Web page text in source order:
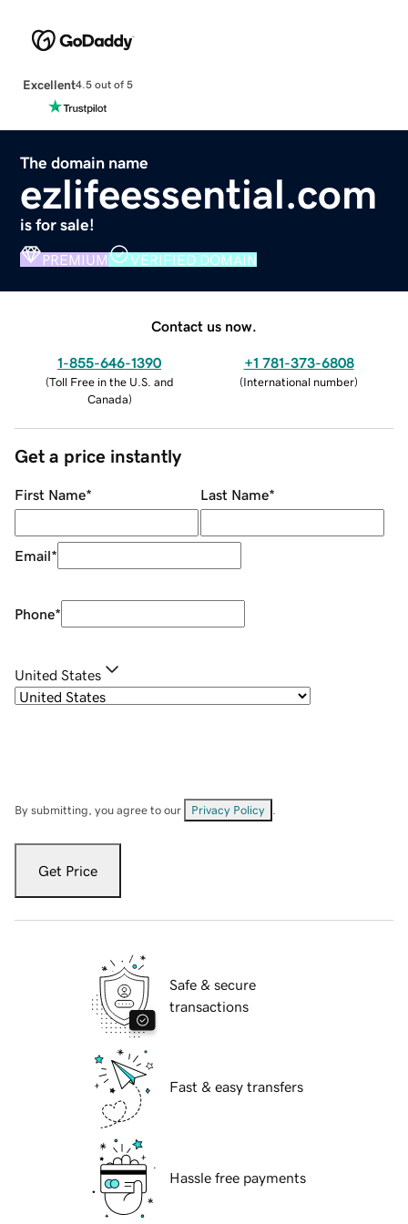
Excellent4.5 out of 5
The domain name
ezlifeessential.com
is for sale!
PREMIUM VERIFIED DOMAIN
Contact us now.
1-855-646-1390
(Toll Free in the U.S. and
Canada)
+1 781-373-6808
(International number)
Get a price instantly
First Name* Last Name*
Email*
Phone*
United States
By submitting, you agree to our Privacy Policy
Get Price
Safe & secure
transactions
Fast & easy transfers
Hassle free payments